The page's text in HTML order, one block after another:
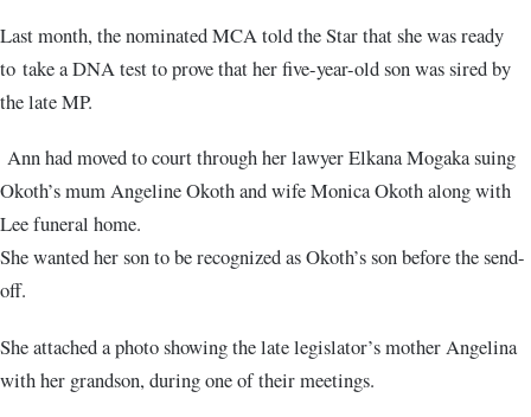
Last month, the nominated MCA told the Star that she was ready
to take a DNA test to prove that her five-year-old son was sired by
the late MP.
Ann had moved to court through her lawyer Elkana Mogaka suing
Okoth’s mum Angeline Okoth and wife Monica Okoth along with
Lee funeral home.
She wanted her son to be recognized as Okoth’s son before the send-
off.
She attached a photo showing the late legislator’s mother Angelina
with her grandson, during one of their meetings.